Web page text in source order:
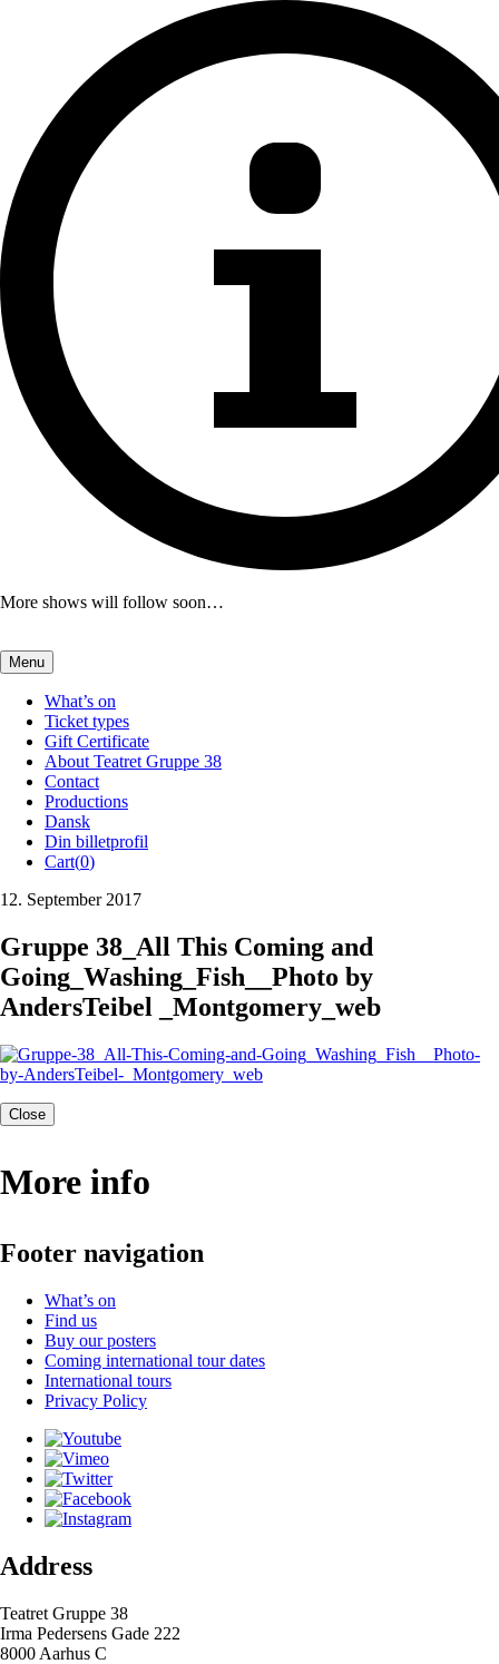
More shows will follow soon…
Menu
What’s on
Ticket types
Gift Certificate
About Teatret Gruppe 38
Contact
Productions
Dansk
Din billetprofil
Cart(0)
12. September 2017
Gruppe 38_All This Coming and
Going_Washing_Fish__Photo by
AndersTeibel _Montgomery_web
Close
More info
Footer navigation
What’s on
Find us
Buy our posters
Coming international tour dates
International tours
Privacy Policy
Address
Teatret Gruppe 38
Irma Pedersens Gade 222
8000 Aarhus C